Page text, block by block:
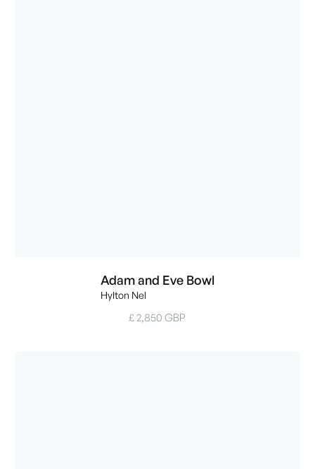
Adam and Eve Bowl
Hylton Nel
£ 2,850 GBP